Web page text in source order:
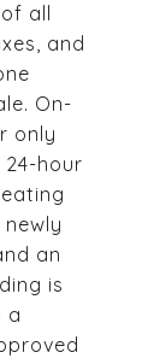
all
and
On-
only
24-hour
an
is
a